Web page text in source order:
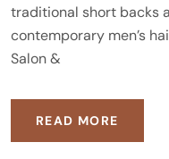
traditional short backs
contemporary men’s
Salon &
READ MORE